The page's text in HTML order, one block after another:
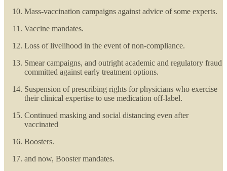
Mass-vaccination campaigns against advice of some experts.
Vaccine mandates.
Loss of livelihood in the event of non-compliance.
Smear campaigns, and outright academic and regulatory fraud
committed against early treatment options.
Suspension of prescribing rights for physicians who exercise
their clinical expertise to use medication off-label.
Continued masking and social distancing even after
vaccinated
Boosters.
and now, Booster mandates.